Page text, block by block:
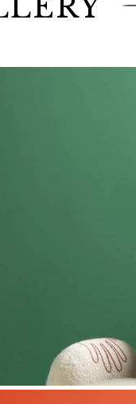
manufacture of
versions of
Papa Bear
are also on
embroidery,
Up and Hit On